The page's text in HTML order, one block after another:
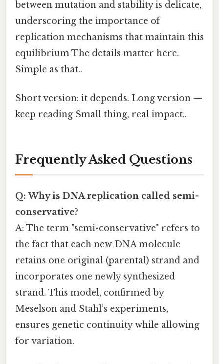
between mutation and stability is delicate,
underscoring the importance of
replication mechanisms that maintain this
equilibrium The details matter here.
Simple as that..
Short version: it depends. Long version —
keep reading Small thing, real impact..
Frequently Asked Questions
Q: Why is DNA replication called semi-
conservative?
A: The term "semi-conservative" refers to
the fact that each new DNA molecule
retains one original (parental) strand and
incorporates one newly synthesized
strand. This model, confirmed by
Meselson and Stahl’s experiments,
ensures genetic continuity while allowing
for variation.